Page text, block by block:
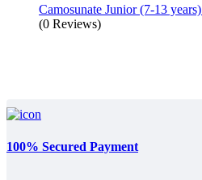
₦12,513.00.₦10,500.00.
Camosunate Junior (7-13 years)
(0 Reviews)
100% Secured Payment